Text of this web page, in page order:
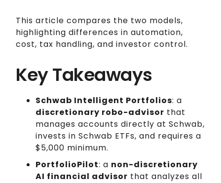
This article compares the two models,
highlighting differences in automation,
cost, tax handling, and investor control.
Key Takeaways
Schwab Intelligent Portfolios: a
discretionary robo-advisor that
manages accounts directly at Schwab,
invests in Schwab ETFs, and requires a
$5,000 minimum.
PortfolioPilot: a non-discretionary
AI financial advisor that analyzes all